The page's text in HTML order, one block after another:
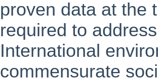
proven data at the
required to
International
commensurate